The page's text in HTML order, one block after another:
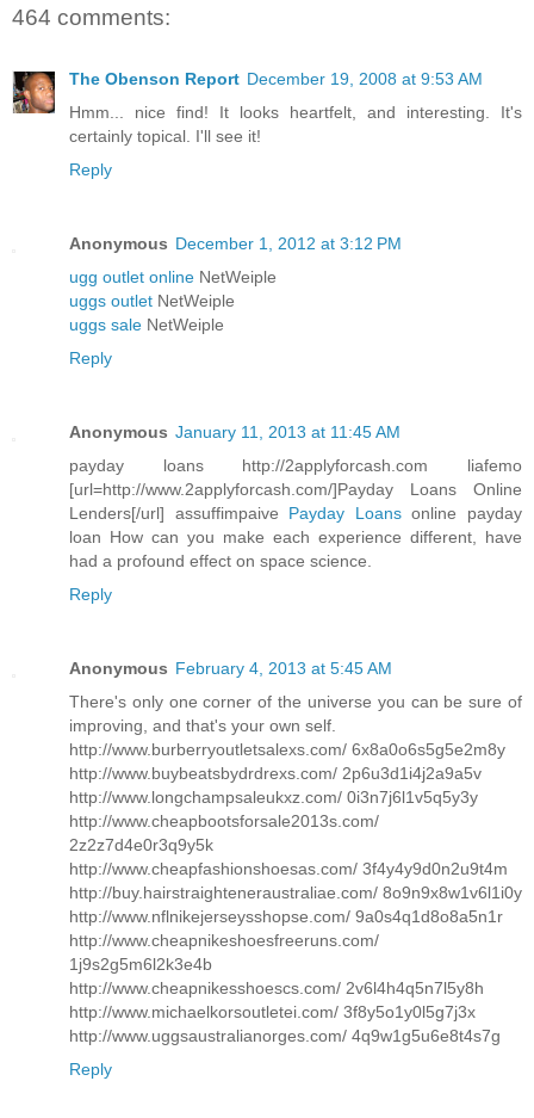
464 comments:
The Obenson Report December 19, 2008 at 9:53 AM
Hmm... nice find! It looks heartfelt, and interesting. It's
certainly topical. I'll see it!
Reply
Anonymous December 1, 2012 at 3:12 PM
ugg outlet online NetWeiple
uggs outlet NetWeiple
uggs sale NetWeiple
Reply
Anonymous January 11, 2013 at 11:45 AM
payday loans http://2applyforcash.com liafemo
[url=http://www.2applyforcash.com/]Payday Loans Online
Lenders[/url] assuffimpaive Payday Loansonline payday
loan How can you make each experience different, have
had a profound effect on space science.
Reply
Anonymous February 4, 2013 at 5:45 AM
There's only one corner of the universe you can be sure of
improving, and that's your own self.
http://www.burberryoutletsalexs.com/ 6x8a0o6s5g5e2m8y
http://www.buybeatsbydrdrexs.com/ 2p6u3d1i4j2a9a5v
http://www.longchampsaleukxz.com/ 0i3n7j6l1v5q5y3y
http://www.cheapbootsforsale2013s.com/
2z2z7d4e0r3q9y5k
http://www.cheapfashionshoesas.com/ 3f4y4y9d0n2u9t4m
http://buy.hairstraighteneraustraliae.com/ 8o9n9x8w1v6l1i0y
http://www.nflnikejerseysshopse.com/ 9a0s4q1d8o8a5n1r
http://www.cheapnikeshoesfreeruns.com/
1j9s2g5m6l2k3e4b
http://www.cheapnikesshoescs.com/ 2v6l4h4q5n7l5y8h
http://www.michaelkorsoutletei.com/ 3f8y5o1y0l5g7j3x
http://www.uggsaustralianorges.com/ 4q9w1g5u6e8t4s7g
Reply